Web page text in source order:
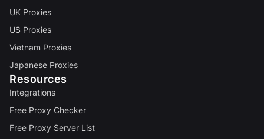
UK Proxies
US Proxies
Vietnam Proxies
Japanese Proxies
Resources
Integrations
Free Proxy Checker
Free Proxy Server List